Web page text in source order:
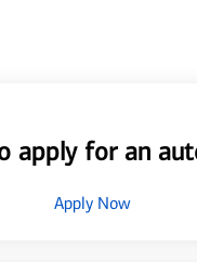
apply for an
Apply Now